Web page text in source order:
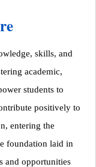
skills, and
academic,
students to
positively to
entering the
foundation laid in
and opportunities